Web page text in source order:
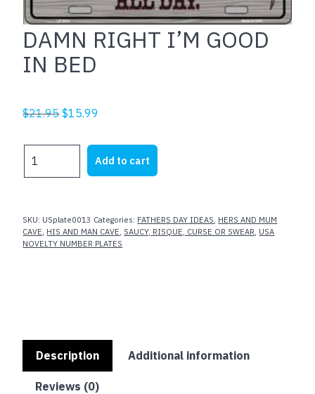
DAMN RIGHT I’M GOOD
IN BED
$21.95Original
was:
$21.95.
$15.99
is:
$15.99.
RIGHT
IN
BED
quantity
Add to cart
SKU: USplate0013 Categories: FATHERS DAY IDEAS HERS AND MUM
CAVE HIS AND MAN CAVE SAUCY, RISQUE, CURSE OR SWEAR USA
NOVELTY NUMBER PLATES
Description Additional information
Reviews (0)